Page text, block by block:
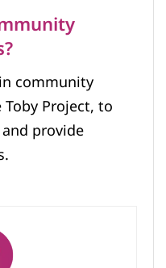
community
Project, to
provide